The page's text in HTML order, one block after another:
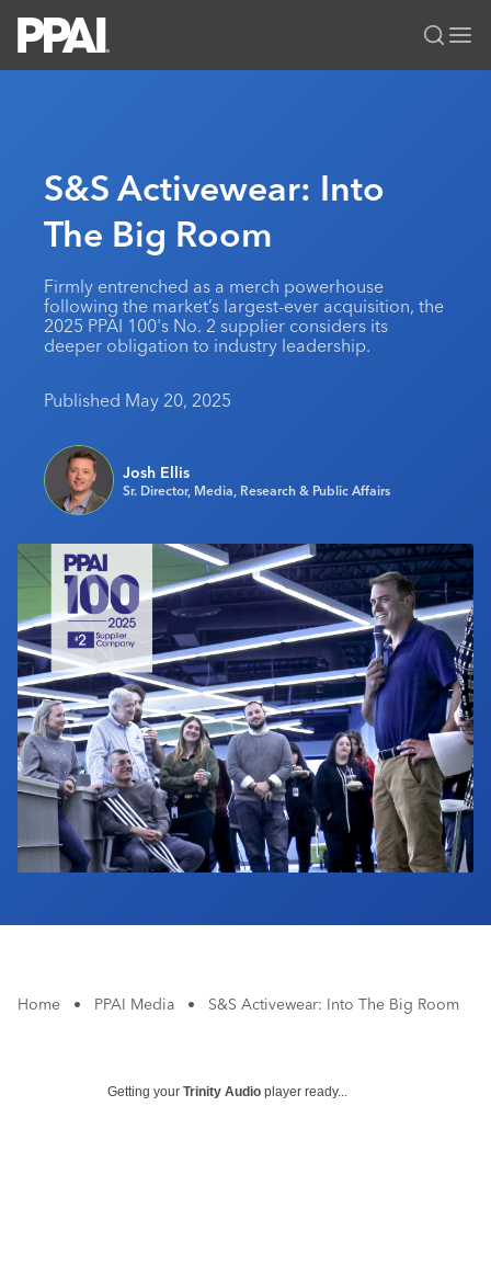
All Solutions
News & Ideas
Premium Research
Industry Awards
MerchMatters
Editorial Team
Media Kit
Membership
Join
My PPAI
Membership Account Managers
Volunteer Committees
Education
Professional Certifications
Online Education
Sustainability
Events
PPAI Expo
The PPAI Expo 2027
Exhibitor Hub
Initiatives
Digital Transformation
Public Affairs
About PPAI
Industry Jobs
Industry Calendar
Contact Us
Portal Resources
S&S Activewear: Into
The Big Room
Firmly entrenched as a merch powerhouse
following the market’s largest-ever acquisition, the
2025 PPAI 100's No. 2 supplier considers its
deeper obligation to industry leadership.
Published May 20, 2025
Josh Ellis
Sr. Director, Media, Research & Public Affairs
Home • PPAI Media • S&S Activewear: Into The Big Room
Getting your Trinity Audio player ready...